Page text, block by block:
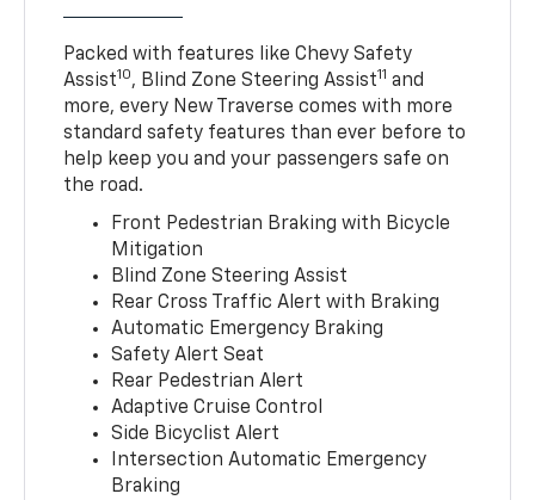
Packed with features like Chevy Safety
Assist10, Blind Zone Steering Assist11 and
more, every New Traverse comes with more
standard safety features than ever before to
help keep you and your passengers safe on
the road.
Front Pedestrian Braking with Bicycle
Mitigation
Blind Zone Steering Assist
Rear Cross Traffic Alert with Braking
Automatic Emergency Braking
Safety Alert Seat
Rear Pedestrian Alert
Adaptive Cruise Control
Side Bicyclist Alert
Intersection Automatic Emergency
Braking